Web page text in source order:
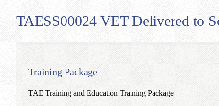
TAESS00024 VET Delivered to
Training Package
TAE Training and Education Training Package